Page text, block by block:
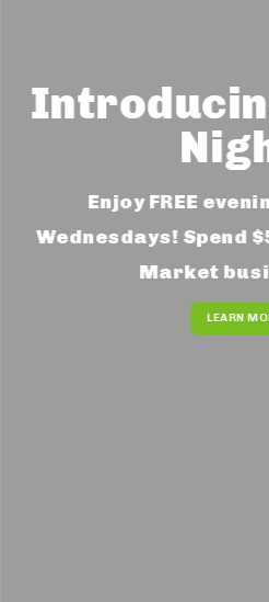
Enjoy FREE
Wednesdays! Spend
Market
LEARN